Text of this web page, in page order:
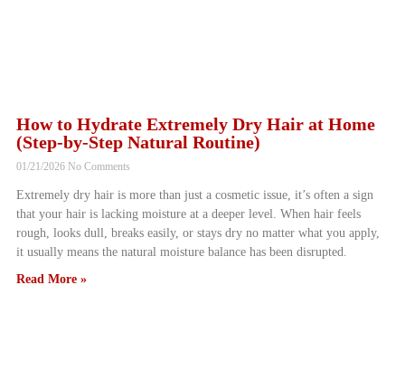
How to Hydrate Extremely Dry Hair at Home
(Step-by-Step Natural Routine)
01/21/2026 No Comments
Extremely dry hair is more than just a cosmetic issue, it’s often a sign
that your hair is lacking moisture at a deeper level. When hair feels
rough, looks dull, breaks easily, or stays dry no matter what you apply,
it usually means the natural moisture balance has been disrupted.
Read More »